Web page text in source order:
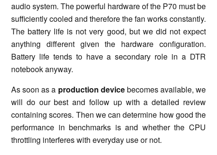
audio system. The powerful hardware of the P70 must be
sufficiently cooled and therefore the fan works constantly.
The battery life is not very good, but we did not expect
anything different given the hardware configuration.
Battery life tends to have a secondary role in a DTR
notebook anyway.
As soon as a production devicebecomes available, we
will do our best and follow up with a detailed review
containing scores. Then we can determine how good the
performance in benchmarks is and whether the CPU
throttling interferes with everyday use or not.